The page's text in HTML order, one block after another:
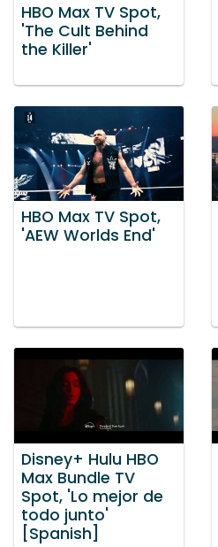
HBO Max TV Spot,
'The Cult Behind
the Killer'
HBO Max TV Spot,
'AEW Worlds End'
Disney+ Hulu HBO
Max Bundle TV
Spot, 'Lo mejor de
todo junto'
[Spanish]